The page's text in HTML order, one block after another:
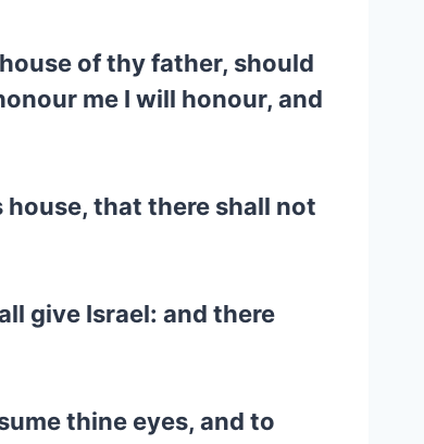
of thy father, should
me I will honour, and
house, that there shall not
give Israel: and there
thine eyes, and to